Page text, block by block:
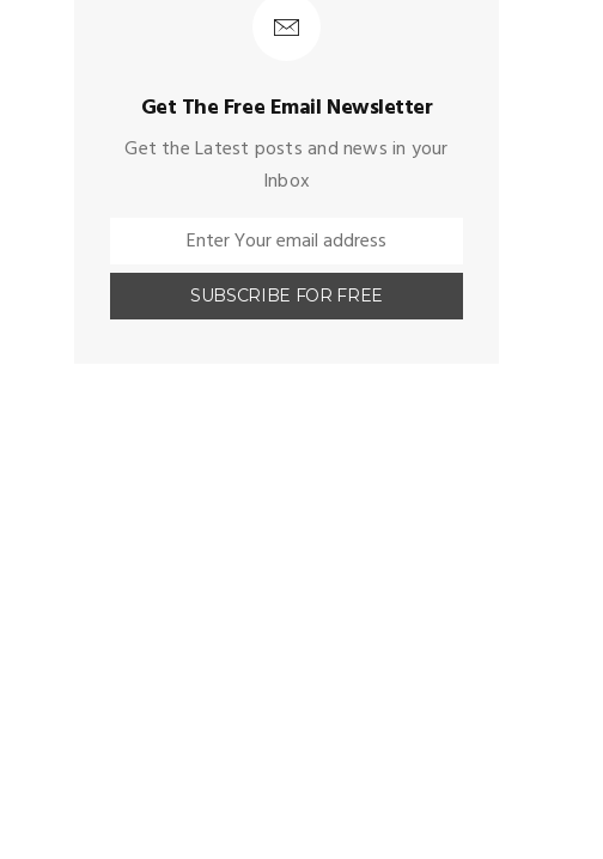
Get The Free Email Newsletter
Get the Latest posts and news in your
Inbox